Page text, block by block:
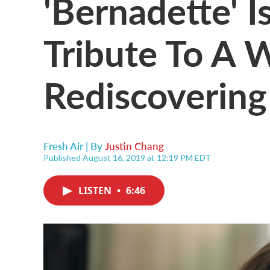
Tribute To A
Fresh Air | ByJustin Chang
Published August 16, 2019 at 12:19 PM EDT
LISTEN • 6:46